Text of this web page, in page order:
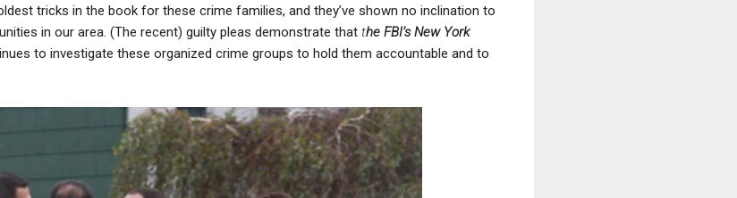
tricks in the book for these crime families, and they’ve shown no inclination to
in our area. (The recent) guilty pleas demonstrate that the FBI’s New York
to investigate these organized crime groups to hold them accountable and to